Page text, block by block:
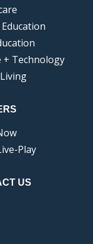
+ Technology
Play
US